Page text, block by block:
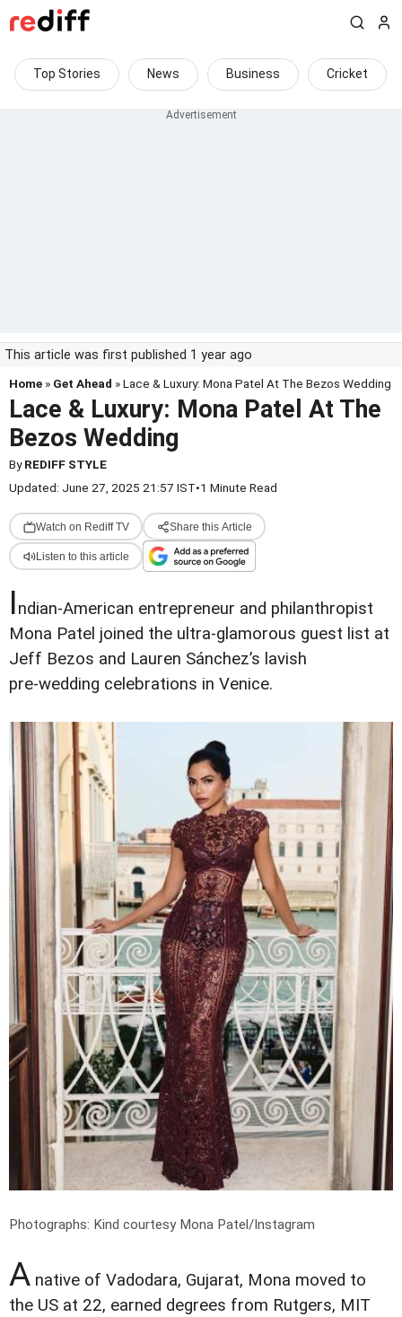
Top Stories News Business Cricket
This article was first published 1 year ago
Home » Get Ahead » Lace & Luxury: Mona Patel At The Bezos Wedding
Lace & Luxury: Mona Patel At The
Bezos Wedding
ByREDIFF STYLE
Updated: June 27, 2025 21:57 IST•1 Minute Read
Watch on Rediff TV Share this Article
Listen to this article
Indian‑American entrepreneur and philanthropist
Mona Patel joined the ultra‑glamorous guest list at
Jeff Bezos and Lauren Sánchez’s lavish
pre‑wedding celebrations in Venice.
Photographs: Kind courtesy Mona Patel/Instagram
A native of Vadodara, Gujarat, Mona moved to
the US at 22, earned degrees from Rutgers, MIT